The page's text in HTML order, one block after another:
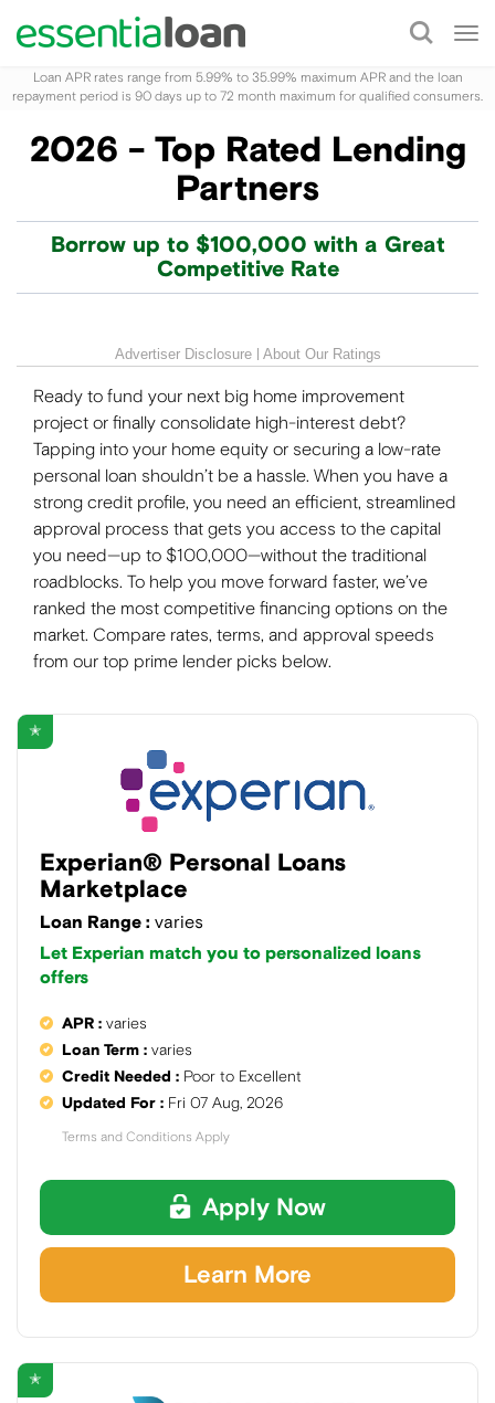
Loan APR rates range from 5.99% to 35.99% maximum APR and the loan
repayment period is 90 days up to 72 month maximum for qualified consumers.
2026 - Top Rated Lending
Partners
Borrow up to $100,000 with a Great
Competitive Rate
Advertiser Disclosure About Our Ratings
Ready to fund your next big home improvement
project or finally consolidate high-interest debt?
Tapping into your home equity or securing a low-rate
personal loan shouldn’t be a hassle. When you have a
strong credit profile, you need an efficient, streamlined
approval process that gets you access to the capital
you need—up to $100,000—without the traditional
roadblocks. To help you move forward faster, we’ve
ranked the most competitive financing options on the
market. Compare rates, terms, and approval speeds
from our top prime lender picks below.
✭
Experian® Personal Loans
Marketplace
Loan Range : varies
Let Experian match you to personalized loans
offers
APR : varies
Loan Term : varies
Credit Needed : Poor to Excellent
Updated For : Fri 07 Aug, 2026
Terms and Conditions Apply
Apply Now
Learn More
✭